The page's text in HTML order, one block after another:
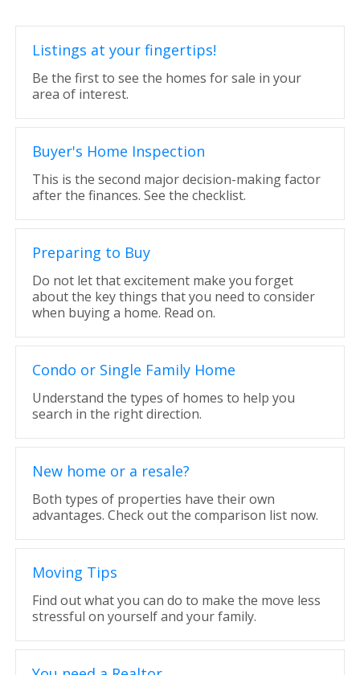
Listings at your fingertips!
Be the first to see the homes for sale in your
area of interest.
Buyer's Home Inspection
This is the second major decision-making factor
after the finances. See the checklist.
Preparing to Buy
Do not let that excitement make you forget
about the key things that you need to consider
when buying a home. Read on.
Condo or Single Family Home
Understand the types of homes to help you
search in the right direction.
New home or a resale?
Both types of properties have their own
advantages. Check out the comparison list now.
Moving Tips
Find out what you can do to make the move less
stressful on yourself and your family.